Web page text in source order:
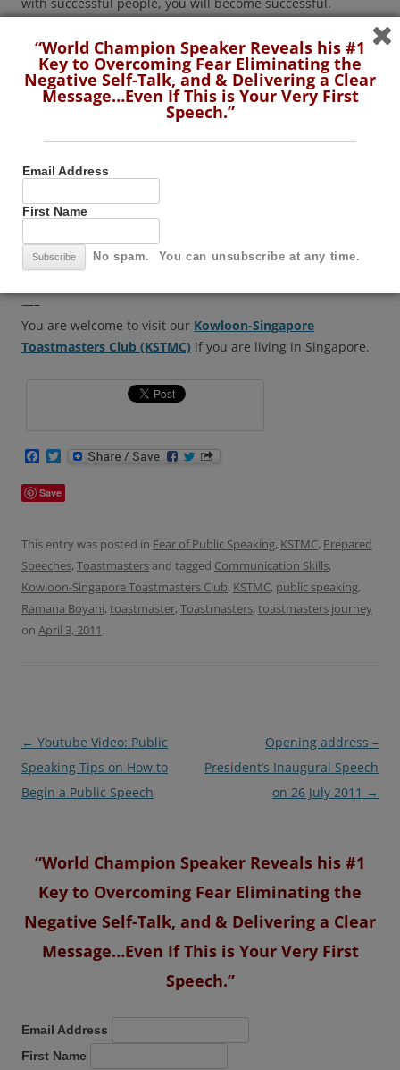
To conclude, I suggest our guests to join us and be part
of this wonderful Toastmasters journey.Dear my seniors,
please continue your projects and polish your speaking
skills by attending the toastmasters meetings regularly and
Friends… I assure you… you are with the right people at
Toastmasters Club.
Back to Toastmaster of the evening….
—–
You are welcome to visit our Kowloon-Singapore
Toastmasters Club (KSTMC) if you are living in Singapore.
c
e
o
i
t
r
Save
This entry was posted in Fear of Public Speaking, KSTMC, Prepared
Speeches, Toastmasters and tagged Communication Skills,
Kowloon-Singapore Toastmasters Club, KSTMC, public speaking,
Ramana Boyani, toastmaster, Toastmasters, toastmasters journey
on April 3, 2011.
Post
navigation
← Youtube Video: Public
Speaking Tips on How to
Begin a Public Speech
Opening address –
President’s Inaugural Speech
on 26 July 2011 →
“World Champion Speaker Reveals his #1
Key to Overcoming Fear Eliminating the
Negative Self-Talk, and & Delivering a Clear
Message…Even If This is Your Very First
Speech.”
Email Address
First Name
“World Champion Speaker Reveals his #1
Key to Overcoming Fear Eliminating the
Negative Self-Talk, and & Delivering a Clear
Message…Even If This is Your Very First
Speech.”
Email Address
First Name
No spam. You can unsubscribe at any time.